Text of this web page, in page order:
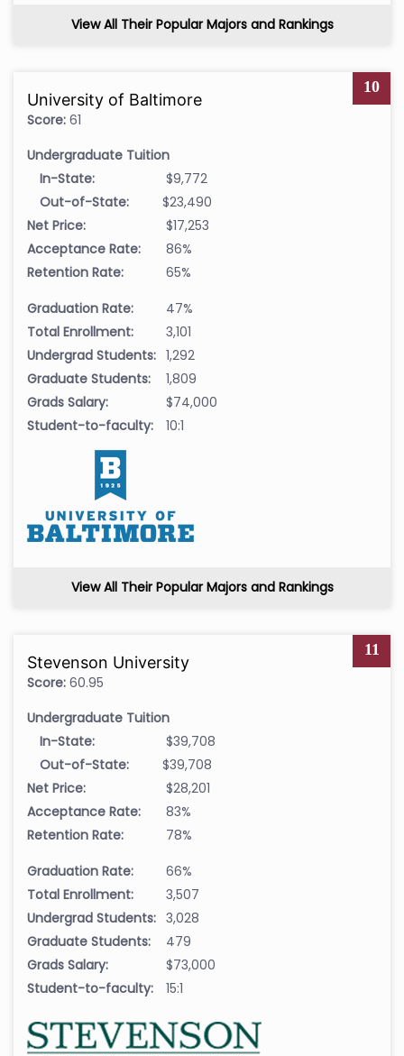
View All Their Popular Majors and Rankings
10
University of Baltimore
Score: 61
Undergraduate Tuition
In-State:
$9,772
Out-of-State:
$23,490
Net Price:
$17,253
Acceptance Rate:
86%
Retention Rate:
65%
Graduation Rate:
47%
Total Enrollment:
3,101
Undergrad Students: 1,292
Graduate Students:
1,809
Grads Salary:
$74,000
Student-to-faculty:
10:1
View All Their Popular Majors and Rankings
11
Stevenson University
Score: 60.95
Undergraduate Tuition
In-State:
$39,708
Out-of-State:
$39,708
Net Price:
$28,201
Acceptance Rate:
83%
Retention Rate:
78%
Graduation Rate:
66%
Total Enrollment:
3,507
Undergrad Students: 3,028
Graduate Students:
479
Grads Salary:
$73,000
Student-to-faculty:
15:1